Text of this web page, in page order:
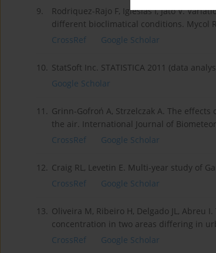
9.
Rodriquez-Rajo F, Iglesias I, Jato V.
different bioclimatical conditions. Mycol
CrossRef
Google Scholar
10. StatSoft Inc. STATISTICA 2011 (data
Google Scholar
11. Grinn-Gofroń A, Strzelczak A. The
the air. International Journal of
CrossRef
Google Scholar
12. Craig RL, Levetin E. Multi-year study of
CrossRef
Google Scholar
13. Oliveira M, Ribeiro H, Delgado JL,
concentration in two areas differing in
CrossRef
Google Scholar